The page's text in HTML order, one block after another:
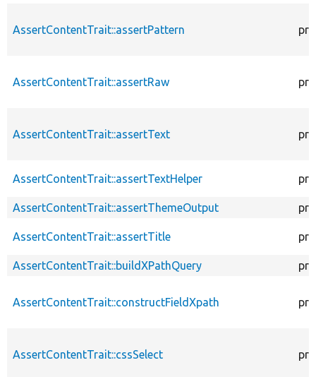
AssertContentTrait::assertPattern
AssertContentTrait::assertRaw
AssertContentTrait::assertText
AssertContentTrait::assertTextHelper
AssertContentTrait::assertThemeOutput
AssertContentTrait::assertTitle
AssertContentTrait::buildXPathQuery
AssertContentTrait::constructFieldXpath
AssertContentTrait::cssSelect